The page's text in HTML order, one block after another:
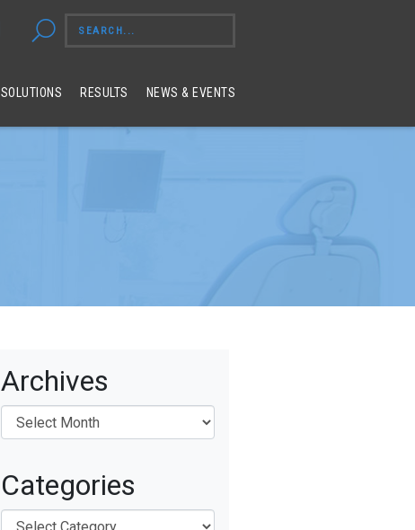
SOLUTIONS RESULTS NEWS & EVENTS
Archives
Categories